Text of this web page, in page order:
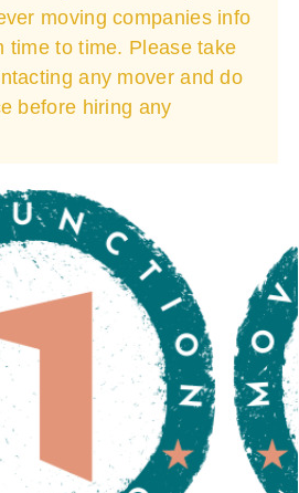
moving companies info
time to time. Please take
any mover and do
before hiring any